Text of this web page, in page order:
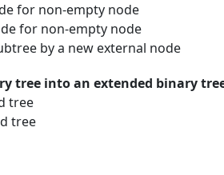
for non-empty node
for non-empty node
by a new external node
tree into an extended binary
tree
tree